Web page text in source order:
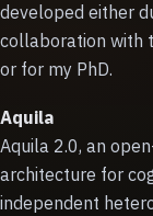
developed either
collaboration with
or for my PhD.
Aquila
Aquila 2.0, an
architecture for
independent